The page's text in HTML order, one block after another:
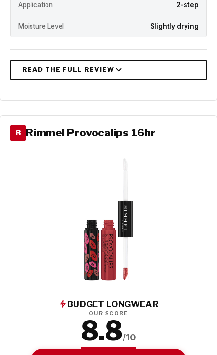
Application 2-step
Moisture Level Slightly drying
8 Rimmel Provocalips 16hr
BUDGET LONGWEAR
OUR SCORE
8.8/10